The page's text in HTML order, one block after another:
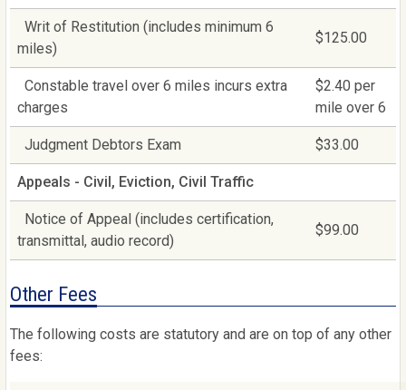
Writ of Restitution (includes minimum 6
miles)
$125.00
Constable travel over 6 miles incurs extra
charges
$2.40 per
mile over 6
Judgment Debtors Exam $33.00
Appeals - Civil, Eviction, Civil Traffic
Notice of Appeal (includes certification,
transmittal, audio record)
$99.00
Other Fees
The following costs are statutory and are on top of any other
fees: